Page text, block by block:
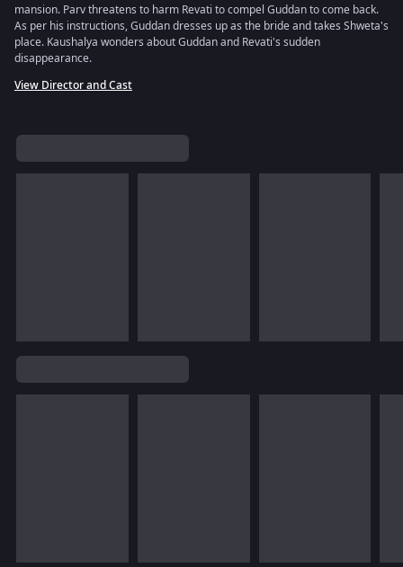
mansion. Parv threatens to harm Revati to compel Guddan to come back.
As per his instructions, Guddan dresses up as the bride and takes Shweta's
place. Kaushalya wonders about Guddan and Revati's sudden
disappearance.
View Director and Cast